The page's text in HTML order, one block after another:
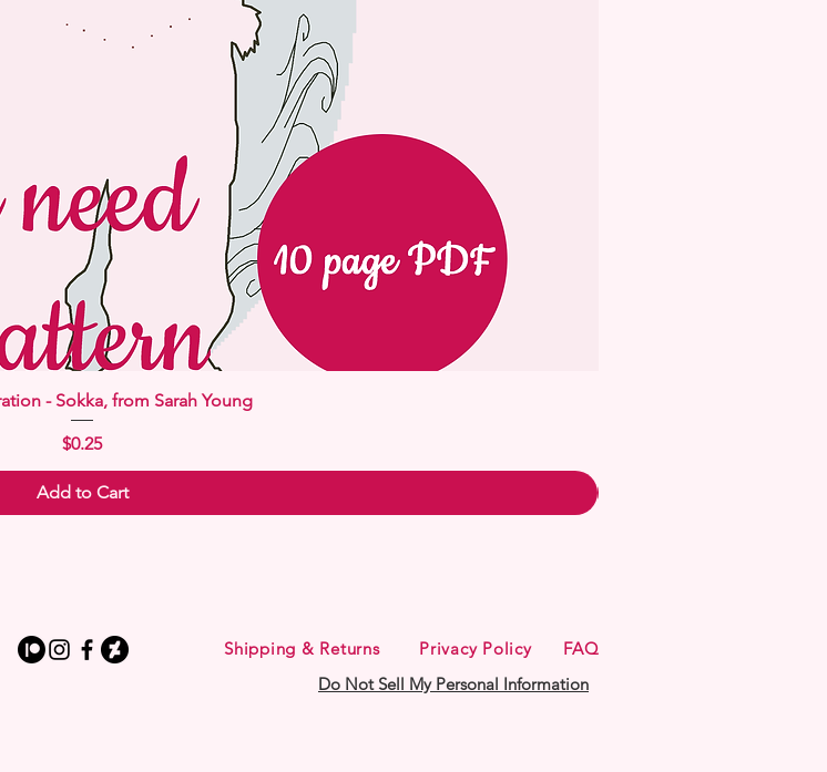
Quick View
- Sokka, from Sarah Young
Price
$0.25
Add to Cart
Shipping & Returns Privacy Policy
FAQ
Do Not Sell My Personal Information